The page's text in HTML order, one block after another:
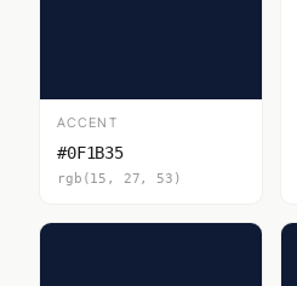
ACCENT
#0F1B35
rgb(15, 27, 53)